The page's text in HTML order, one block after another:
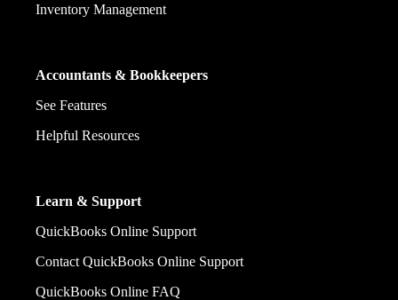
Inventory Management
Accountants & Bookkeepers
See Features
Helpful Resources
Learn & Support
QuickBooks Online Support
Contact QuickBooks Online Support
QuickBooks Online FAQ